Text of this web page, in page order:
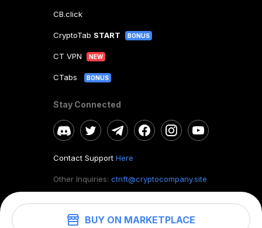
BUY ON MARKETPLACE
CB.click
CryptoTab START BONUS
CT VPN NEW
CTabs BONUS
Stay Connected
Contact Support Here
Other Inquiries: ctnft@cryptocompany.site